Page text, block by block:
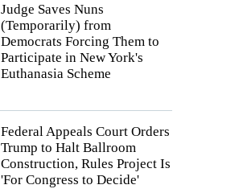
Judge Saves Nuns
(Temporarily) from
Democrats Forcing Them to
Participate in New York's
Euthanasia Scheme
Federal Appeals Court Orders
Trump to Halt Ballroom
Construction, Rules Project Is
'For Congress to Decide'